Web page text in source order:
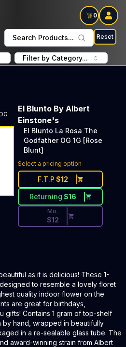
0
Search Products... Reset
Filter by Category...
El Blunto By Albert
Einstone's
El Blunto La Rosa The
Godfather OG 1G [Rose
Blunt]
Select a pricing option
F.T.P $12
Returning $16
Discounted Price Button.
Mo.
$12
as it is delicious! These 1-
to resemble a lovely floret
quality indoor flower on the
are great for birthdays,
gifts! Contains 1 gram of top-shelf
hand, wrapped in beautifully
in a re-sealable glass tube. The
award-winning strain from Albert